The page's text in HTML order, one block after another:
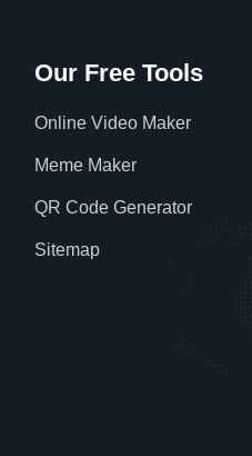
Our Free Tools
Online Video Maker
Meme Maker
QR Code Generator
Sitemap